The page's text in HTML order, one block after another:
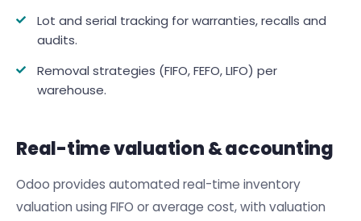
Lot and serial tracking for warranties, recalls and
audits.
Removal strategies (FIFO, FEFO, LIFO) per
warehouse.
Real-time valuation & accounting
Odoo provides automated real-time inventory
valuation using FIFO or average cost, with valuation